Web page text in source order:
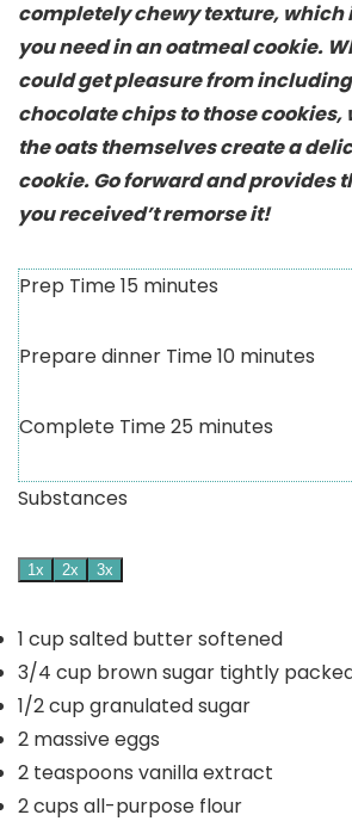
completely chewy texture, which
you need in an oatmeal cookie.
could get pleasure from
chocolate chips to those cookies,
the oats themselves create a
cookie. Go forward and provides
you received’t remorse it!
Prep Time15 minutes
Prepare dinner Time10 minutes
Complete Time25 minutes
Substances
1x 2x 3x
1 cup salted buttersoftened
3/4 cup brown sugar tightly
1/2cup granulated sugar
2 massive eggs
2 teaspoons vanilla extract
2cups all-purpose flour